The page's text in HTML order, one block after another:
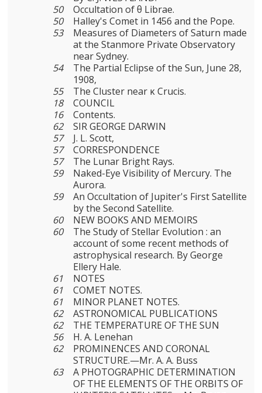
50
Occultation of θ Librae.
50
Halley's Comet in 1456 and the Pope.
53
Measures of Diameters of Saturn made
at the Stanmore Private Observatory
near Sydney.
54
The Partial Eclipse of the Sun, June 28,
1908,
55
The Cluster near κ Crucis.
18
COUNCIL
16
Contents.
62
SIR GEORGE DARWIN
57
J. L. Scott,
57
CORRESPONDENCE
57
The Lunar Bright Rays.
59
Naked-Eye Visibility of Mercury. The
Aurora.
59
An Occultation of Jupiter's First Satellite
by the Second Satellite.
60
NEW BOOKS AND MEMOIRS
60
The Study of Stellar Evolution : an
account of some recent methods of
astrophysical research. By George
Ellery Hale.
61
NOTES
61
COMET NOTES.
61
MINOR PLANET NOTES.
62
ASTRONOMICAL PUBLICATIONS
62
THE TEMPERATURE OF THE SUN
56
H. A. Lenehan
62
PROMINENCES AND CORONAL
STRUCTURE.—Mr. A. A. Buss
63
A PHOTOGRAPHIC DETERMINATION
OF THE ELEMENTS OF THE ORBITS OF